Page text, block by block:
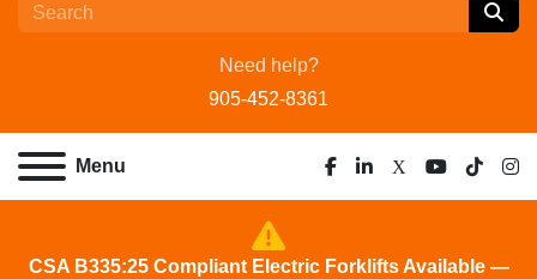
Need help?
905-452-8361
Menu
facebook
linkedin
x youtube
tiktok
CSA B335:25 Compliant Electric Forklifts Available —